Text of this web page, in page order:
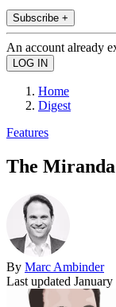
Subscribe +
An account already
Home
Digest
Features
The Miranda
By Marc Ambinder
Last updated